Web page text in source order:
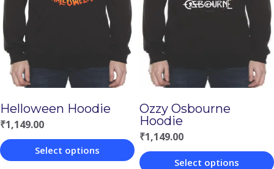
Helloween Hoodie
₹1,149.00
Select options
Ozzy Osbourne
Hoodie
₹1,149.00
Select options